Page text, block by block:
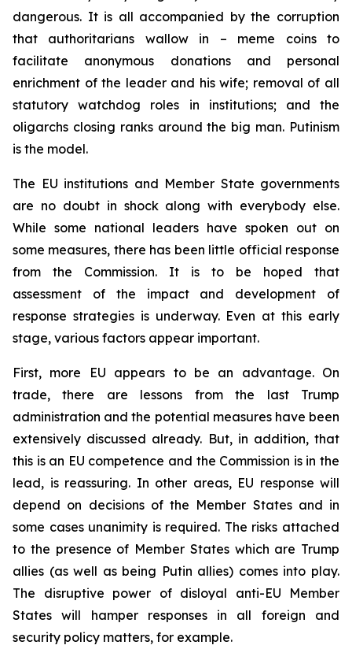
dangerous. It is all accompanied by the corruption
that authoritarians wallow in – meme coins to
facilitate anonymous donations and personal
enrichment of the leader and his wife; removal of all
statutory watchdog roles in institutions; and the
oligarchs closing ranks around the big man. Putinism
is the model.
The EU institutions and Member State governments
are no doubt in shock along with everybody else.
While some national leaders have spoken out on
some measures, there has been little official response
from the Commission. It is to be hoped that
assessment of the impact and development of
response strategies is underway. Even at this early
stage, various factors appear important.
First, more EU appears to be an advantage. On
trade, there are lessons from the last Trump
administration and the potential measures have been
extensively discussed already. But, in addition, that
this is an EU competence and the Commission is in the
lead, is reassuring. In other areas, EU response will
depend on decisions of the Member States and in
some cases unanimity is required. The risks attached
to the presence of Member States which are Trump
allies (as well as being Putin allies) comes into play.
The disruptive power of disloyal anti-EU Member
States will hamper responses in all foreign and
security policy matters, for example.